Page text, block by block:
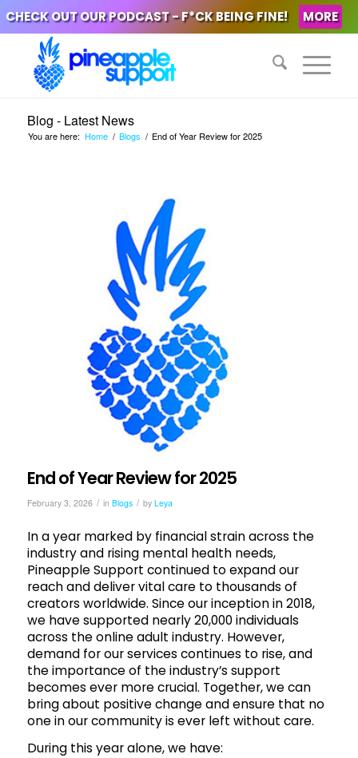
CHECK OUT OUR PODCAST - F*CK BEING FINE! MORE
Blog - Latest News
You are here: Home / Blogs / End of Year Review for 2025
End of Year Review for 2025
February 3, 2026 / in Blogs / by Leya
In a year marked by financial strain across the
industry and rising mental health needs,
Pineapple Support continued to expand our
reach and deliver vital care to thousands of
creators worldwide. Since our inception in 2018,
we have supported nearly 20,000 individuals
across the online adult industry. However,
demand for our services continues to rise, and
the importance of the industry’s support
becomes ever more crucial. Together, we can
bring about positive change and ensure that no
one in our community is ever left without care.
During this year alone, we have: